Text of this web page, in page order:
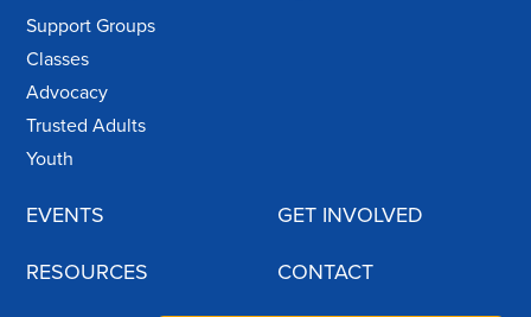
Support Groups
Classes
Advocacy
Trusted Adults
Youth
EVENTS GET INVOLVED
RESOURCES CONTACT